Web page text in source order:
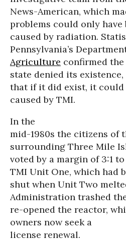
News-American, which
problems could only have
caused by radiation.
Pennsylvania’s
Agriculture confirmed
state denied its existence,
that if it did exist, it could
caused by TMI.
In the
mid-1980s the citizens of
surrounding Three Mile
voted by a margin of 3:1
TMI Unit One, which had
shut when Unit Two
Administration trashed
re-opened the reactor,
owners now seek a
license renewal.